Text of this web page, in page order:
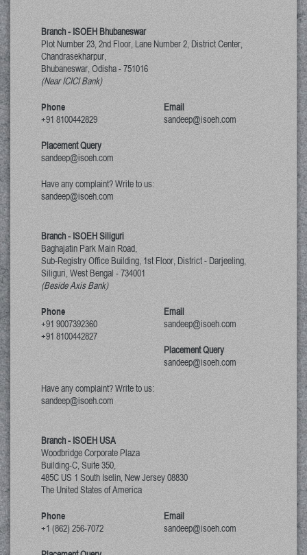
Branch - ISOEH Bhubaneswar
Plot Number 23, 2nd Floor, Lane Number 2, District Center,
Chandrasekharpur,
Bhubaneswar, Odisha-751016
(Near ICICI Bank)
Phone
+91 8100442829
Email
sandeep@isoeh.com
Placement Query
sandeep@isoeh.com
Have any complaint? Write to us:
sandeep@isoeh.com
Branch - ISOEH Siliguri
Baghajatin Park Main Road,
Sub-Registry Office Building, 1st Floor,District - Darjeeling,
Siliguri, West Bengal -734001
(Beside Axis Bank)
Phone
+91 9007392360
+91 8100442827
Email
sandeep@isoeh.com
Placement Query
sandeep@isoeh.com
Have any complaint? Write to us:
sandeep@isoeh.com
Branch - ISOEH USA
Woodbridge Corporate Plaza
Building-C, Suite 350,
485C US 1 South Iselin, New Jersey08830
The United States of America
Phone
+1 (862) 256-7072
Email
sandeep@isoeh.com